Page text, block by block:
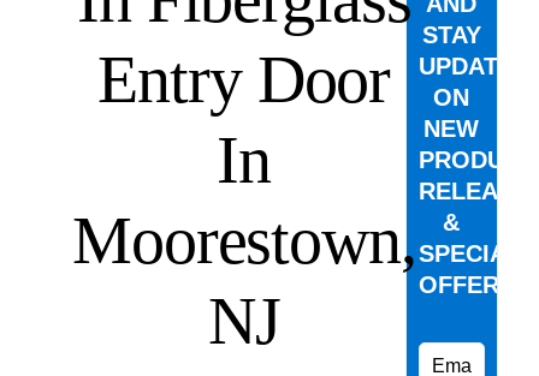
Entry Door
In
Moorestown,
NJ
STAY
UPDATED
ON
NEW
PRODUCT
&
SPECIAL
OFFERS.